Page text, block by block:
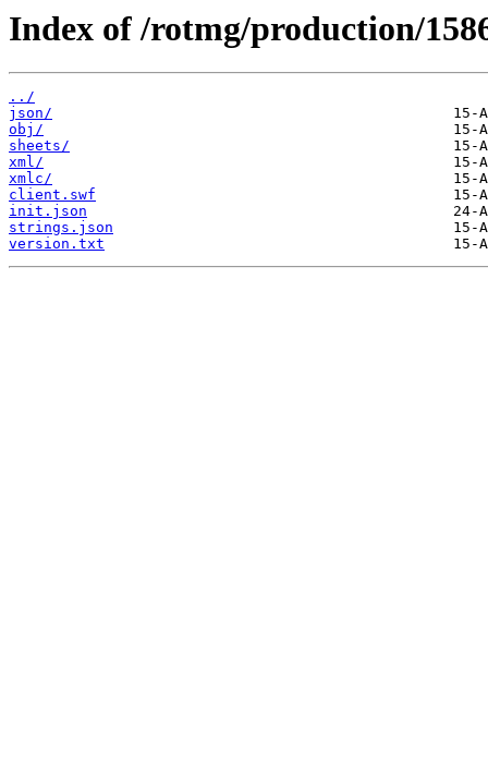
Index of /rotmg/production/
../
json/
obj/
sheets/
xml/
xmlc/
client.swf
init.json
strings.json
version.txt